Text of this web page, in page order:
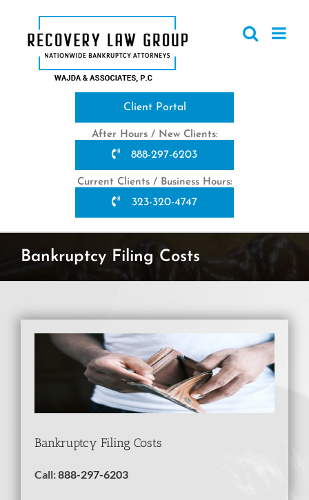
content
Client Portal
After Hours / New Clients:
888-297-6203
Current Clients / Business Hours:
323-320-4747
Bankruptcy Filing Costs
View
Larger
Bankruptcy Filing Costs
Call:888-297-6203